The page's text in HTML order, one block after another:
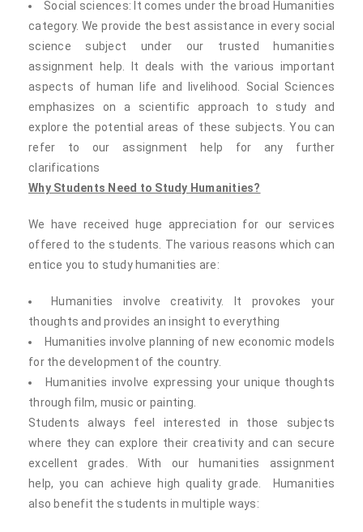
Social sciences: It comes under the broad Humanities
category. We provide the best assistance in every social
science subject under our trusted humanities
assignment help. It deals with the various important
aspects of human life and livelihood. Social Sciences
emphasizes on a scientific approach to study and
explore the potential areas of these subjects. You can
refer to our assignment help for any further
clarifications
Why Students Need to Study Humanities?
We have received huge appreciation for our services
offered to the students. The various reasons which can
entice you to study humanities are:
Humanities involve creativity. It provokes your
thoughts and provides an insight to everything
Humanities involve planning of new economic models
for the development of the country.
Humanities involve expressing your unique thoughts
through film, music or painting.
Students always feel interested in those subjects
where they can explore their creativity and can secure
excellent grades. With our humanities assignment
help, you can achieve high quality grade. Humanities
also benefit the students in multiple ways: